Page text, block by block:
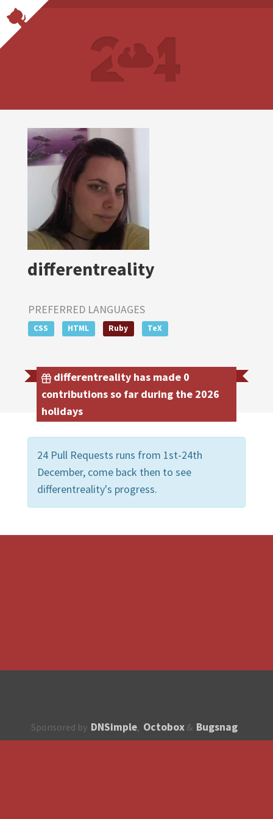
differentreality
PREFERRED LANGUAGES
CSS HTML Ruby TeX
differentreality has made 0
contributions so far during the 2026
holidays
24 Pull Requests runs from 1st-24th
December, come back then to see
differentreality's progress.
Sponsored by DNSimple, Octobox & Bugsnag